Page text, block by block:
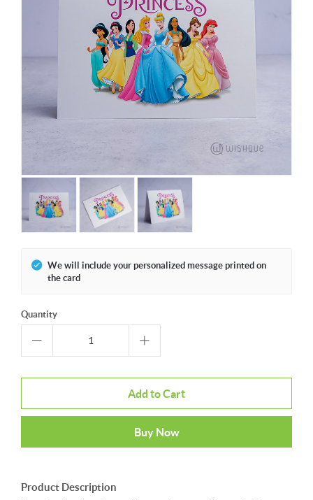
We will include your personalized message printed on
the card
Quantity
Add to Cart
Buy Now
Product Description